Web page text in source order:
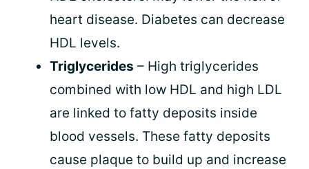
heart disease. Diabetes can decrease
HDL levels.
Triglycerides – High triglycerides
combined with low HDL and high LDL
are linked to fatty deposits inside
blood vessels. These fatty deposits
cause plaque to build up and increase